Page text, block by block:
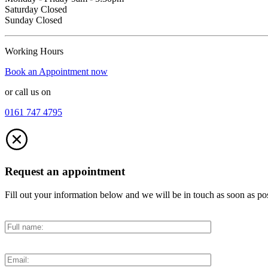
Saturday Closed
Sunday Closed
Working Hours
Book an Appointment now
or call us on
0161 747 4795
Request an appointment
Fill out your information below and we will be in touch as soon as